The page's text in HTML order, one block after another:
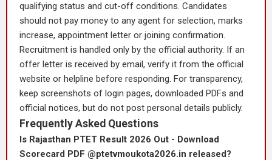
qualifying status and cut-off conditions. Candidates
should not pay money to any agent for selection, marks
increase, appointment letter or joining confirmation.
Recruitment is handled only by the official authority. If an
offer letter is received by email, verify it from the official
website or helpline before responding. For transparency,
keep screenshots of login pages, downloaded PDFs and
official notices, but do not post personal details publicly.
Frequently Asked Questions
Is Rajasthan PTET Result 2026 Out - Download
Scorecard PDF @ptetvmoukota2026.in released?